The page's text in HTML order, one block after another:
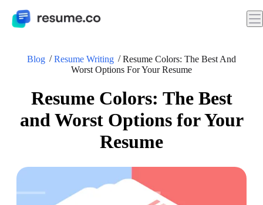
Blog Resume Writing
Resume Colors: The Best And
Worst Options For Your Resume
Resume Colors: The Best
and Worst Options for Your
Resume